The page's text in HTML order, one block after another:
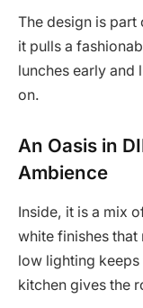
The design is part
it pulls a
lunches early and
on.
An Oasis in
Ambience
Inside, it is a mix
white finishes that
low lighting
kitchen gives the